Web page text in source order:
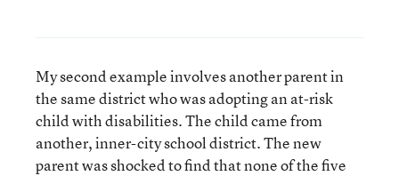
My second example involves another parent in
the same district who was adopting an at-risk
child with disabilities. The child came from
another, inner-city school district. The new
parent was shocked to find that none of the five